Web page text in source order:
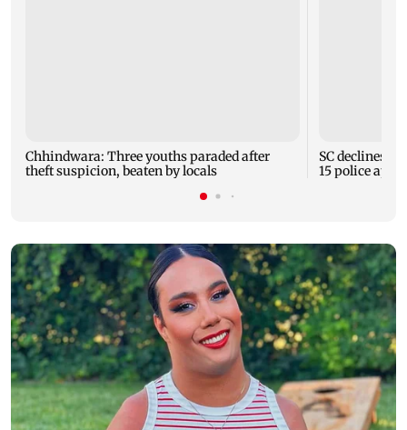
Chhindwara: Three youths paraded after
theft suspicion, beaten by locals
SC declines
15 police